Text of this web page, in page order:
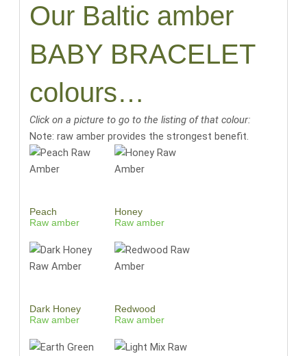
Our Baltic amber
BABY BRACELET
colours…
Click on a picture to go to the listing of that colour:
Note: raw amber provides the strongest benefit.
Peach
Raw amber
Honey
Raw amber
Dark Honey
Raw amber
Redwood
Raw amber